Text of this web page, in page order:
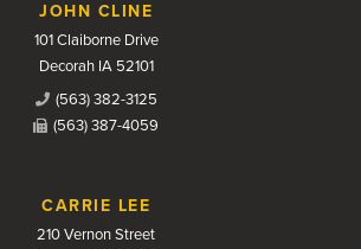
JOHN CLINE
101 Claiborne Drive
Decorah IA 52101
(563) 382-3125
(563) 387-4059
CARRIE LEE
210 Vernon Street